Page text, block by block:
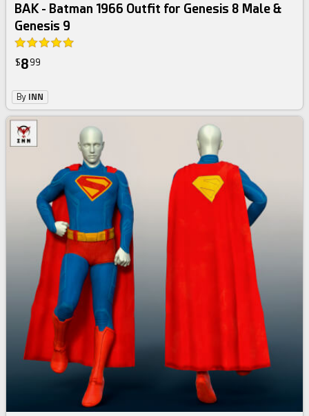
BAK - Batman 1966 Outfit for Genesis 8 Male &
Genesis 9
$8 99
By INN